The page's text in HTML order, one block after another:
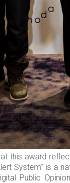
this award
System” is
Public